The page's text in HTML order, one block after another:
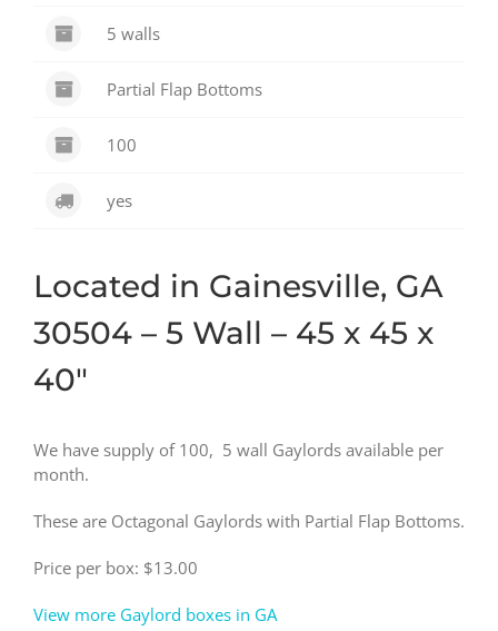
5 walls
Partial Flap Bottoms
100
yes
Located in Gainesville, GA
30504 – 5 Wall – 45 x 45 x
40″
We have supply of 100, 5 wall Gaylords available per
month.
These are Octagonal Gaylords with Partial Flap Bottoms.
Price per box: $13.00
View more Gaylord boxes in GA